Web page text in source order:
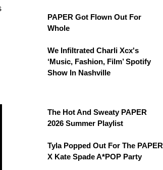
PAPER Got Flown Out For
Whole
We Infiltrated Charli Xcx's
‘Music, Fashion, Film’ Spotify
Show In Nashville
The Hot And Sweaty PAPER
2026 Summer Playlist
Tyla Popped Out For The PAPER
X Kate Spade A*POP Party